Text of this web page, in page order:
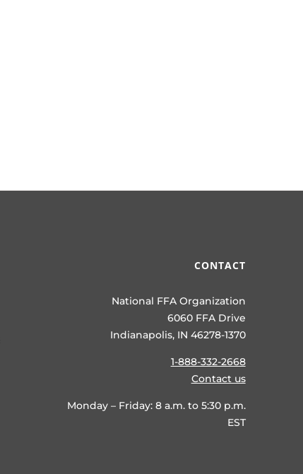
CONTACT
National FFA Organization
6060 FFA Drive
Indianapolis, IN 46278-1370
1-888-332-2668
Contact us
Monday – Friday: 8 a.m. to 5:30 p.m.
EST